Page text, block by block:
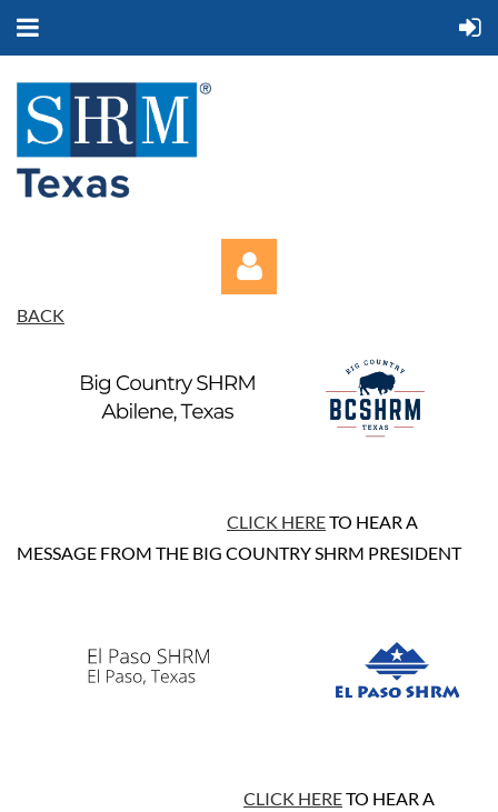
BACK
CLICK HERETO HEAR A
MESSAGE FROM THE BIG COUNTRY SHRM PRESIDENT
CLICK HERETO HEAR A